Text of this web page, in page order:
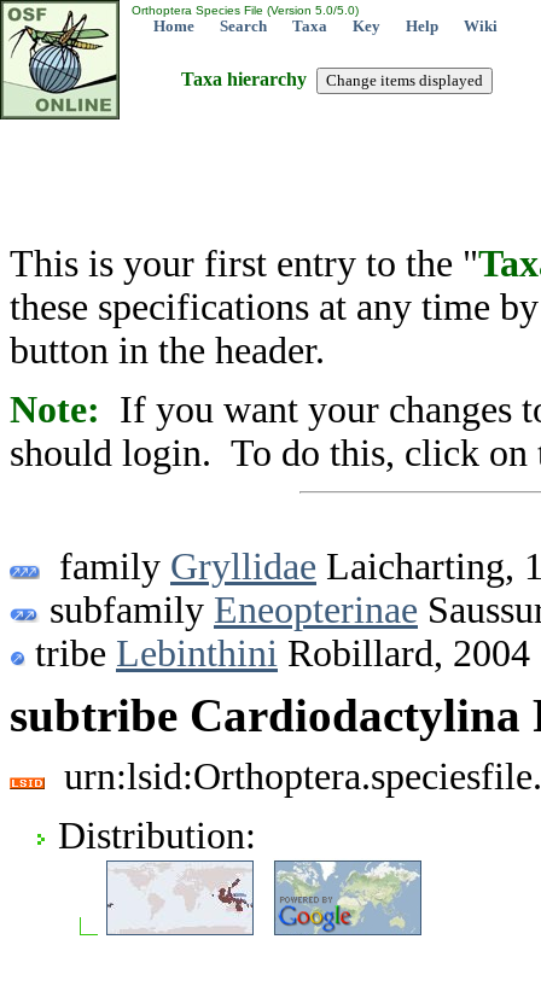
Orthoptera Species File (Version 5.0/5.0)
Home Search Taxa Key Help Wiki
Taxa hierarchy
This is your first entry to the "
these specifications at any time
button in the header.
Note: If you want your changes
should login. To do this, click on
family Gryllidae Laicharting,
subfamily Eneopterinae
tribe Lebinthini Robillard, 2004
subtribe Cardiodactylina
Distribution: